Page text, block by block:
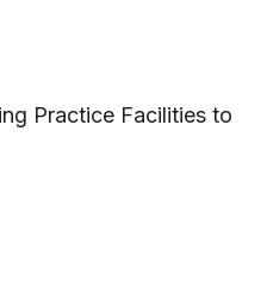
Practice Facilities to